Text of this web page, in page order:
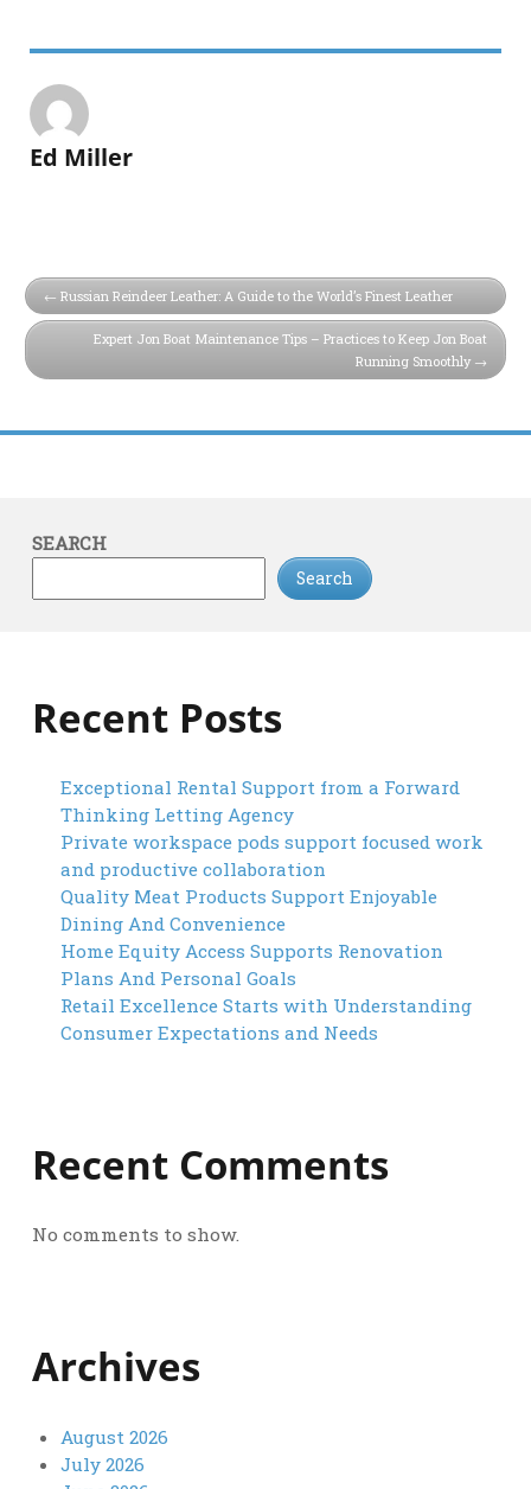
Ed Miller
Russian Reindeer Leather: A Guide to the World’s Finest Leather
Expert Jon Boat Maintenance Tips – Practices to Keep Jon Boat
Running Smoothly
SEARCH
Search
Recent Posts
Exceptional Rental Support from a Forward
Thinking Letting Agency
Private workspace pods support focused work
and productive collaboration
Quality Meat Products Support Enjoyable
Dining And Convenience
Home Equity Access Supports Renovation
Plans And Personal Goals
Retail Excellence Starts with Understanding
Consumer Expectations and Needs
Recent Comments
No comments to show.
Archives
August 2026
July 2026